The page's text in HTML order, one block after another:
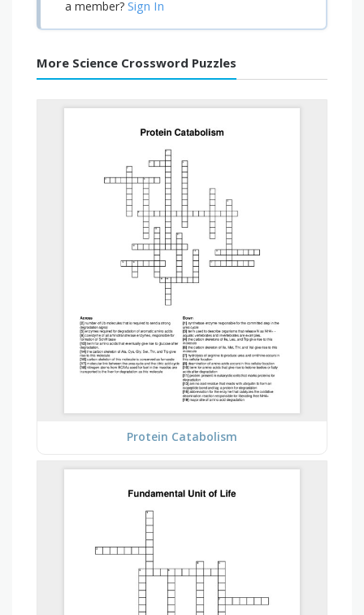
a member? Sign In
More Science Crossword Puzzles
Protein Catabolism